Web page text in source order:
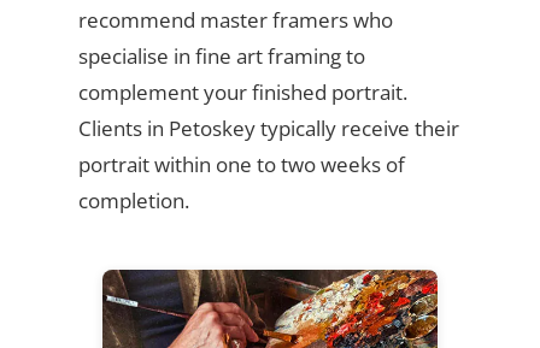
recommend master framers who
specialise in fine art framing to
complement your finished portrait.
Clients in Petoskey typically receive their
portrait within one to two weeks of
completion.